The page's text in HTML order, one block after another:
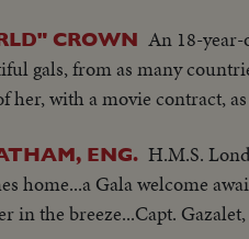
CROWN An 18-
gals, from as many
with a movie contract,
ENG. H.M.S.
home...a Gala welcome
the breeze...Capt.